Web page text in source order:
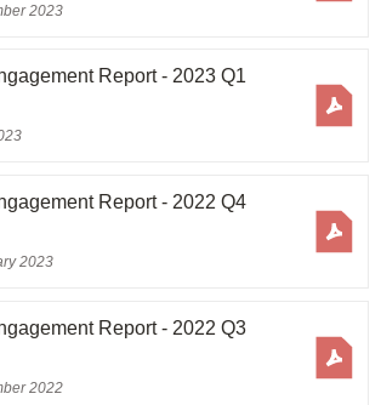
2023
Report - 2023 Q1
Report - 2022 Q4
2023
Report - 2022 Q3
2022